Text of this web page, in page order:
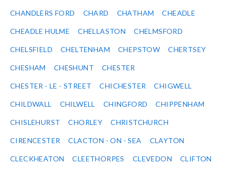
CHANDLERS FORD CHARD CHATHAM CHEADLE
CHEADLE HULME CHELLASTON CHELMSFORD
CHELSFIELD CHELTENHAM CHEPSTOW CHERTSEY
CHESHAM CHESHUNT CHESTER
CHESTER - LE - STREET CHICHESTER CHIGWELL
CHILDWALL CHILWELL CHINGFORD CHIPPENHAM
CHISLEHURST CHORLEY CHRISTCHURCH
CIRENCESTER CLACTON - ON - SEA CLAYTON
CLECKHEATON CLEETHORPES CLEVEDON CLIFTON